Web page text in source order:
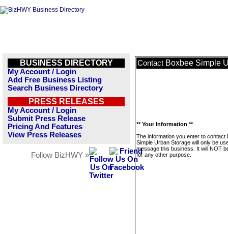
BUSINESS DIRECTORY
My Account / Login
Add Free Business Listing
Search Business Directory
PRESS RELEASES
My Account / Login
Submit Press Release
Pricing And Features
View Press Releases
Follow BizHWY »
Contact Boxbee Simple
** Your Information **
The information you enter to contact
Simple Urban Storage will only be
message this business. It will NOT
for any other purpose.